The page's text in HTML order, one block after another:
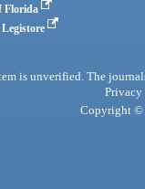
Florida
Legistore
is unverified. The
Privacy
Copyright ©